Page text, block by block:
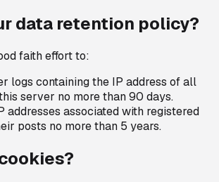
data retention policy?
faith effort to:
logs containing the IP address of all
server no more than 90 days.
addresses associated with registered
posts no more than 5 years.